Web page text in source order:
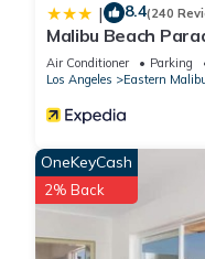
| 8.4(240
Malibu Beach
Air Conditioner Parking
Los Angeles
Eastern
OneKeyCash
2% Back